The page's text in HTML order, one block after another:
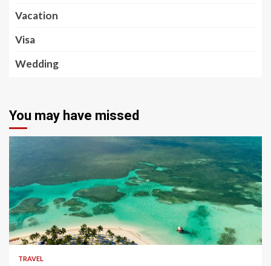
Vacation
Visa
Wedding
You may have missed
5 min read
TRAVEL